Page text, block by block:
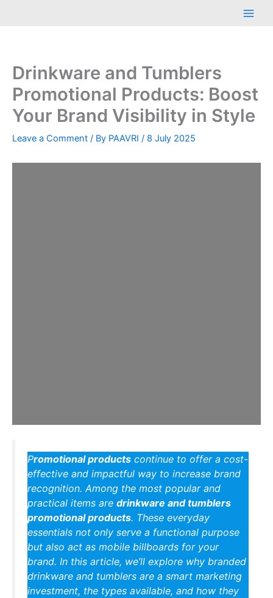
Main
Drinkware and Tumblers
Promotional Products: Boost
Your Brand Visibility in Style
Leave a Comment / By PAAVRI / 8 July 2025
Promotional products continue to offer a cost-
effective and impactful way to increase brand
recognition. Among the most popular and
practical items are drinkware and tumblers
promotional products. These everyday
essentials not only serve a functional purpose
but also act as mobile billboards for your
brand. In this article, we’ll explore why branded
drinkware and tumblers are a smart marketing
investment, the types available, and how they